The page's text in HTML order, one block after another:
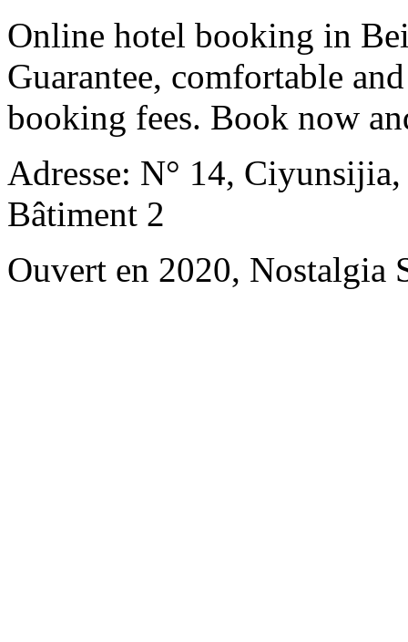
Online hotel booking in
Guarantee, comfortable
booking fees. Book now
Adresse: N° 14,
Bâtiment 2
Ouvert en 2020, Nostalgia